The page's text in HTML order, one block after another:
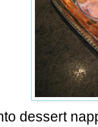
dessert